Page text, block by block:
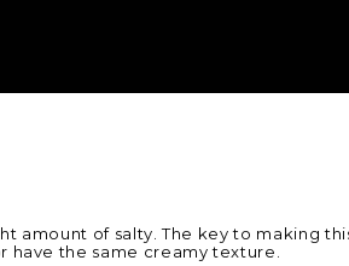
amount of salty. The key to making
have the same creamy texture.